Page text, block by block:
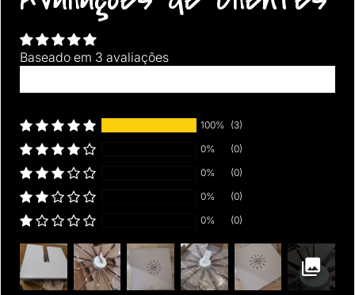
Baseado em 3 avaliações
100%
(3)
0%
(0)
0%
(0)
0%
(0)
0%
(0)